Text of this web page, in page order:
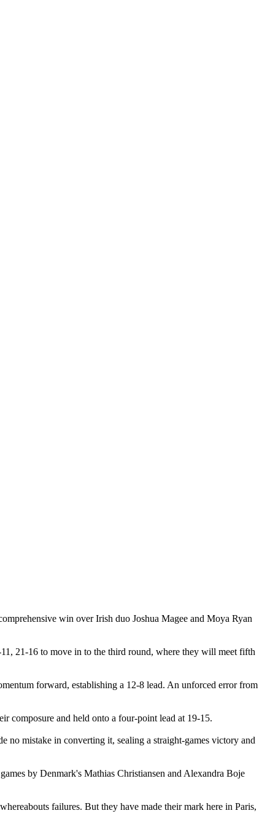
win over Irish duo Joshua Magee and Moya Ryan
21-16 to move in to the third round, where they will meet fifth
forward, establishing a 12-8 lead. An unforced error from
composure and held onto a four-point lead at 19-15.
mistake in converting it, sealing a straight-games victory and
by Denmark's Mathias Christiansen and Alexandra Boje
failures. But they have made their mark here in Paris,